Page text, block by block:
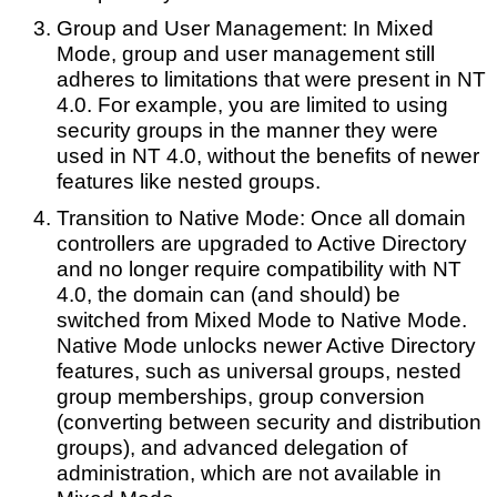
Group and User Management: In Mixed
Mode, group and user management still
adheres to limitations that were present in NT
4.0. For example, you are limited to using
security groups in the manner they were
used in NT 4.0, without the benefits of newer
features like nested groups.
Transition to Native Mode: Once all domain
controllers are upgraded to Active Directory
and no longer require compatibility with NT
4.0, the domain can (and should) be
switched from Mixed Mode to Native Mode.
Native Mode unlocks newer Active Directory
features, such as universal groups, nested
group memberships, group conversion
(converting between security and distribution
groups), and advanced delegation of
administration, which are not available in